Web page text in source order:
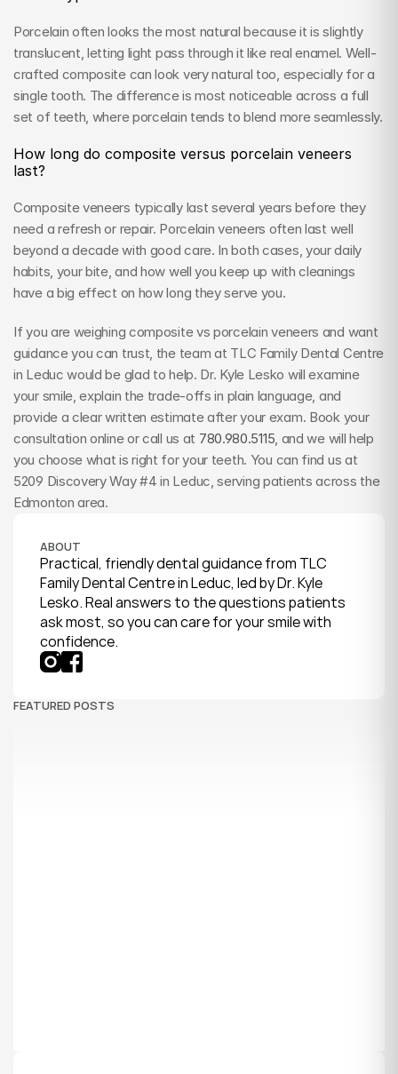
Porcelain often looks the most natural because it is slightly
translucent, letting light pass through it like real enamel. Well-
crafted composite can look very natural too, especially for a
single tooth. The difference is most noticeable across a full
set of teeth, where porcelain tends to blend more seamlessly.
How long do composite versus porcelain veneers
last?
Composite veneers typically last several years before they
need a refresh or repair. Porcelain veneers often last well
beyond a decade with good care. In both cases, your daily
habits, your bite, and how well you keep up with cleanings
have a big effect on how long they serve you.
If you are weighing composite vs porcelain veneers and want
guidance you can trust, the team at TLC Family Dental Centre
in Leduc would be glad to help. Dr. Kyle Lesko will examine
your smile, explain the trade-offs in plain language, and
provide a clear written estimate after your exam. Book your
consultation online or call us at 780.980.5115 , and we will help
you choose what is right for your teeth. You can find us at
5209 Discovery Way #4 in Leduc, serving patients across the
Edmonton area.
ABOUT
Practical, friendly dental guidance from TLC
Family Dental Centre in Leduc, led by Dr. Kyle
Lesko. Real answers to the questions patients
ask most, so you can care for your smile with
confidence.
FEATURED POSTS